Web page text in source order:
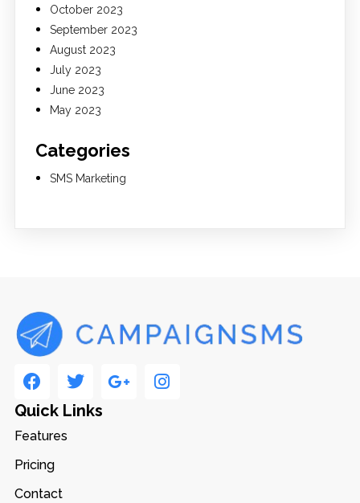
October 2023
September 2023
August 2023
July 2023
June 2023
May 2023
Categories
SMS Marketing
Quick Links
Features
Pricing
Contact